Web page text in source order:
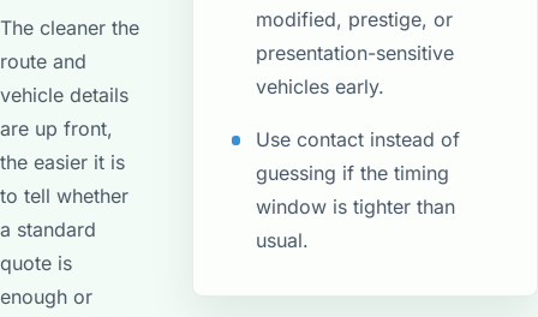
The cleaner the
route and
vehicle details
are up front,
the easier it is
to tell whether
a standard
quote is
enough or
modified, prestige, or
presentation-sensitive
vehicles early.
Use contact instead of
guessing if the timing
window is tighter than
usual.